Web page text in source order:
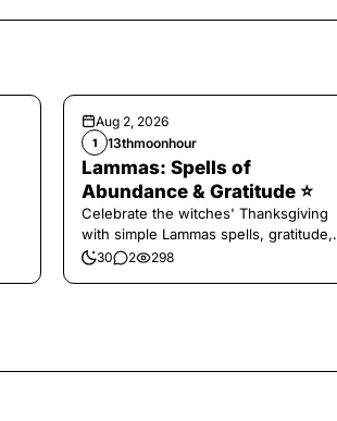
Aug 2, 2026
1 13thmoonhour
Lammas: Spells of
Abundance & Gratitude ⭐️
Celebrate the witches' Thanksgiving
with simple Lammas spells, gratitude,
and harvest magic.
30 2 298